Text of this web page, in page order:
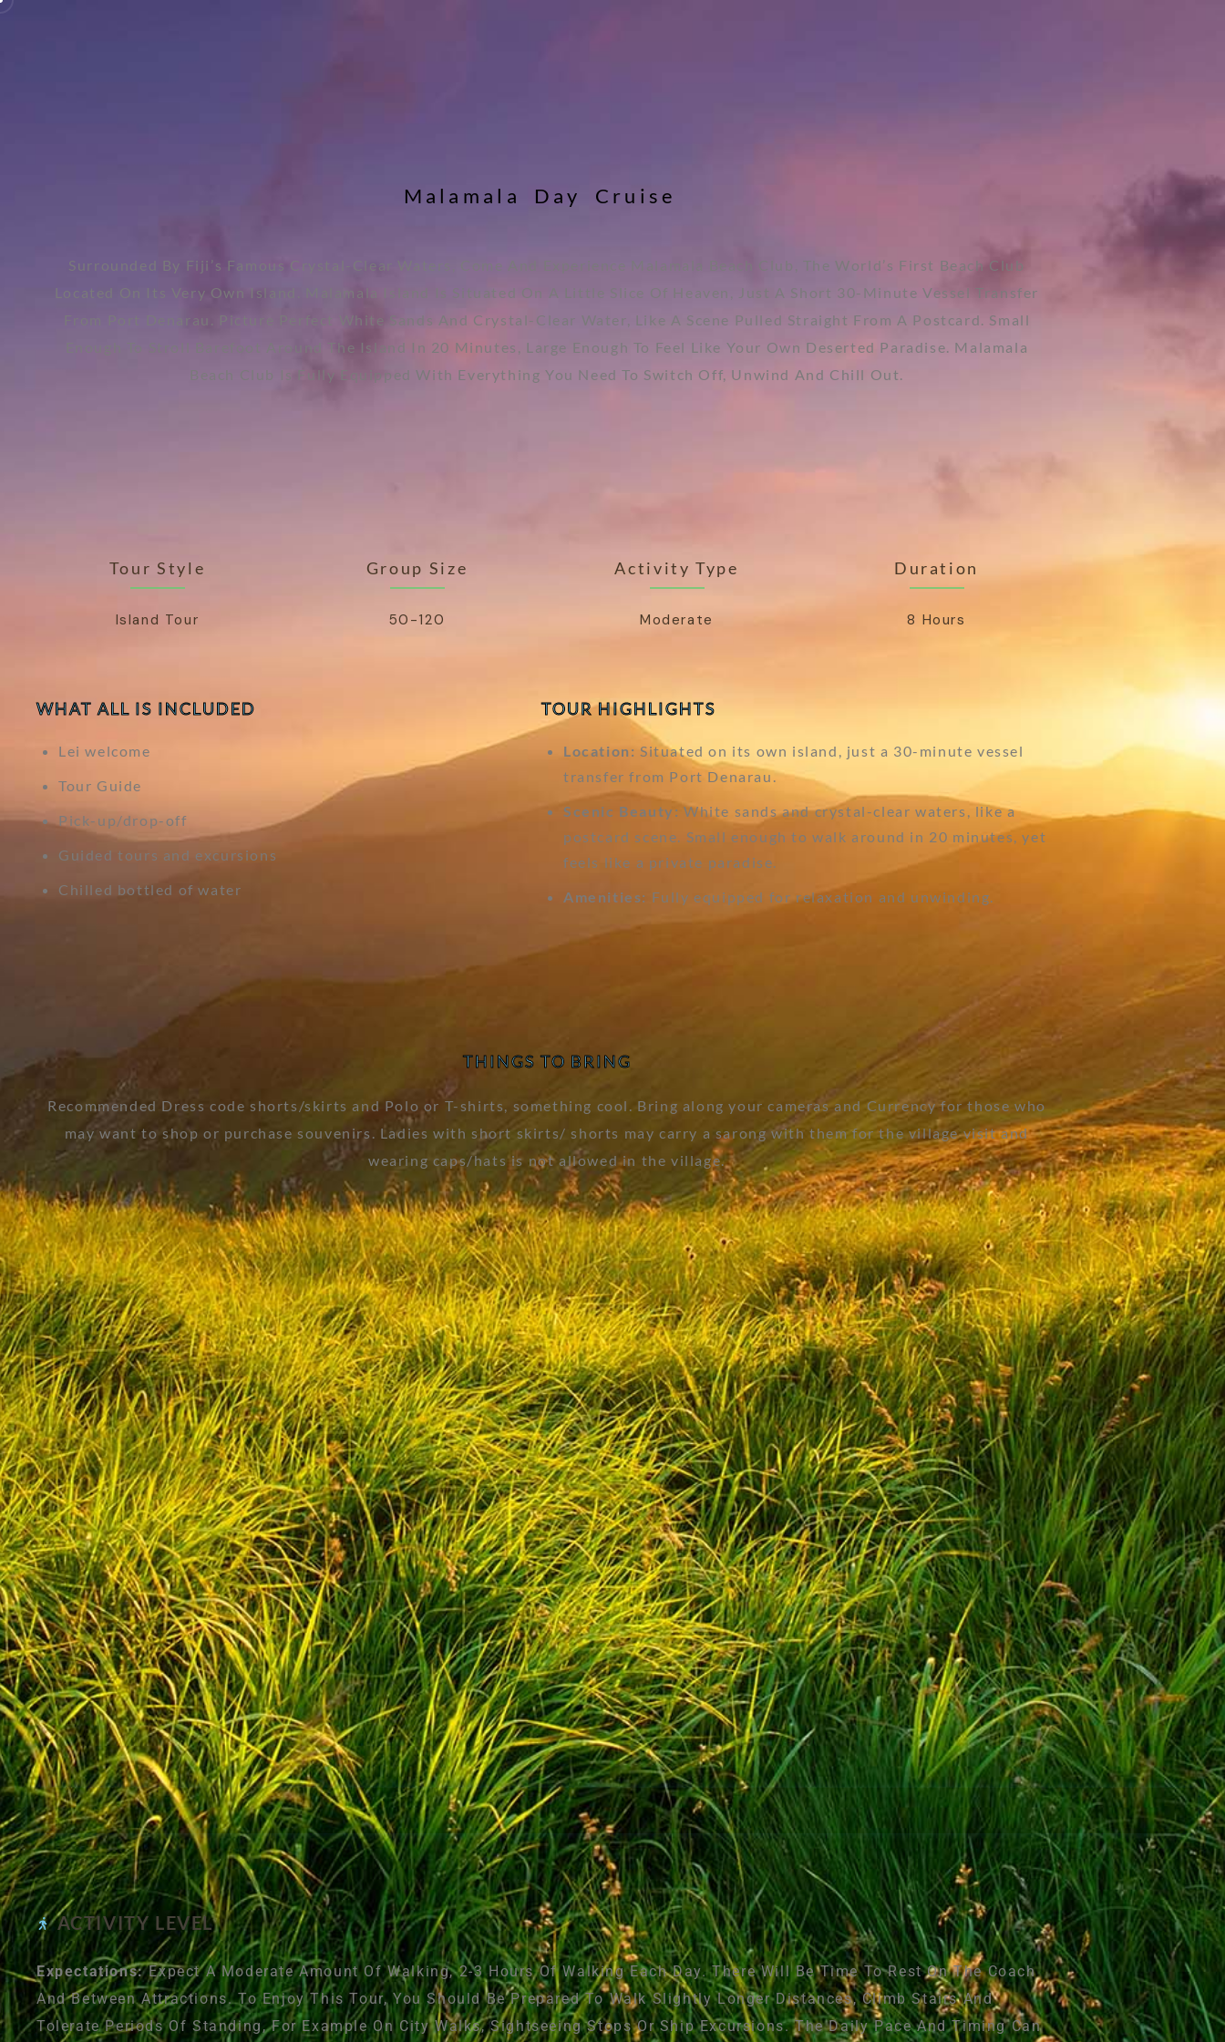
M a l a m a l a D ay C ru i se
Surrounded By Fiji’s Famous Crystal-Clear Waters, Come And Experience Malamala Beach Club, The World’s First Beach Club
Located On Its Very Own Island. Malamala Island Is Situated On A Little Slice Of Heaven, Just A Short 30-Minute Vessel Transfer
From Port Denarau. Picture Perfect White Sands And Crystal-Clear Water, Like A Scene Pulled Straight From A Postcard. Small
Enough To Stroll Barefoot Around The Island In 20 Minutes, Large Enough To Feel Like Your Own Deserted Paradise. Malamala
Beach Club Is Fully Equipped With Everything You Need To Switch Off, Unwind And Chill Out.
Tour Style
Island Tour
Group Size
50-120
Activity Type
Moderate
Duration
8 Hours
WHAT ALL IS INCLUDED
Lei welcome
Tour Guide
Pick-up/drop-off
Guided tours and excursions
Chilled bottled of water
TOUR HIGHLIGHTS
Location: Situated on its own island, just a 30-minute vessel
transfer from Port Denarau.
Scenic Beauty: White sands and crystal-clear waters, like a
postcard scene. Small enough to walk around in 20 minutes, yet
feels like a private paradise.
Amenities: Fully equipped for relaxation and unwinding.
THINGS TO BRING
Recommended Dress code shorts/skirts and Polo or T-shirts, something cool. Bring along your cameras and Currency for those who
may want to shop or purchase souvenirs. Ladies with short skirts/ shorts may carry a sarong with them for the village visit and
wearing caps/hats is not allowed in the village.
ACTIVITY LEVEL
Expectations:Expect A Moderate Amount Of Walking, 2-3 Hours Of Walking Each Day. There Will Be Time To Rest On The Coach
And Between Attractions. To Enjoy This Tour, You Should Be Prepared To Walk Slightly Longer Distances, Climb Stairs And
Tolerate Periods Of Standing, For Example On City Walks, Sightseeing Stops Or Ship Excursions. The Daily Pace And Timing Can